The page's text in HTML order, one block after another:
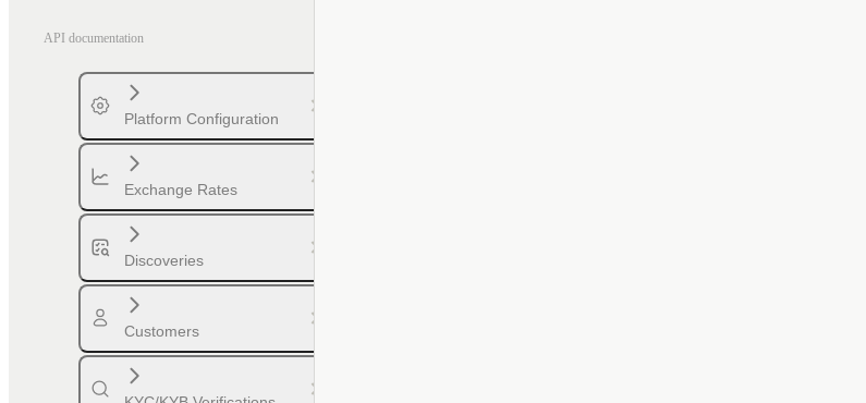
API documentation
Platform Configuration
Exchange Rates
Discoveries
Customers